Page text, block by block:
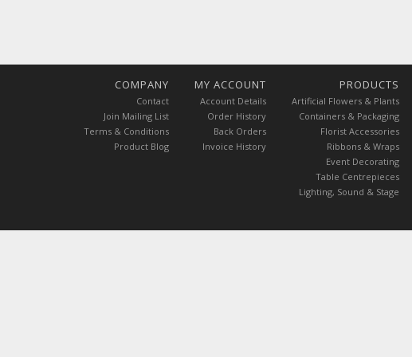
COMPANY
Contact
Join Mailing List
Terms & Conditions
Product Blog
MY ACCOUNT
Account Details
Order History
Back Orders
Invoice History
PRODUCTS
Artificial Flowers & Plants
Containers & Packaging
Florist Accessories
Ribbons & Wraps
Event Decorating
Table Centrepieces
Lighting, Sound & Stage